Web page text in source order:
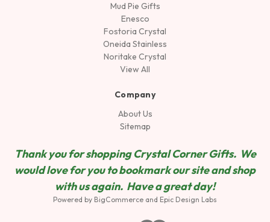
Mud Pie Gifts
Enesco
Fostoria Crystal
Oneida Stainless
Noritake Crystal
View All
Company
About Us
Sitemap
Thank you for shopping Crystal Corner Gifts. We
would love for you to bookmark our site and shop
with us again. Have a great day!
Powered by BigCommerce and Epic Design Labs